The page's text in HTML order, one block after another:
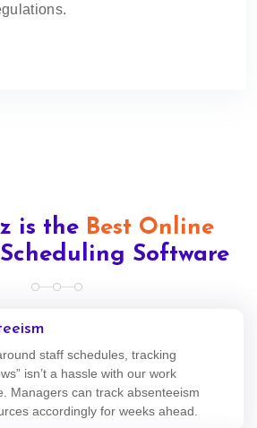
is the Best Online
Software
staff schedules, tracking
isn’t a hassle with our work
Managers can track absenteeism
accordingly for weeks ahead.